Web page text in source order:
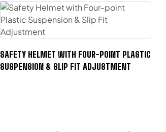
SAFETY HELMET WITH FOUR-POINT PLASTIC
SUSPENSION & SLIP FIT ADJUSTMENT